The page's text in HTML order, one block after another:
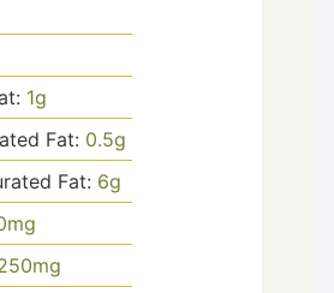
1g
Fat: 0.5g
Fat: 6g
mg
mg